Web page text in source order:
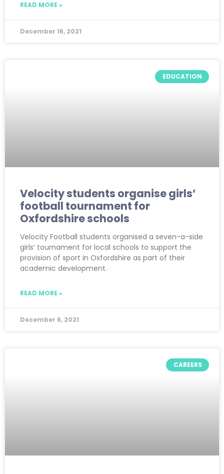
READ MORE »
December 16, 2021
EDUCATION
Velocity students organise girls’
football tournament for
Oxfordshire schools
Velocity Football students organised a seven-a-side
girls’ tournament for local schools to support the
provision of sport in Oxfordshire as part of their
academic development.
READ MORE »
December 6, 2021
CAREERS